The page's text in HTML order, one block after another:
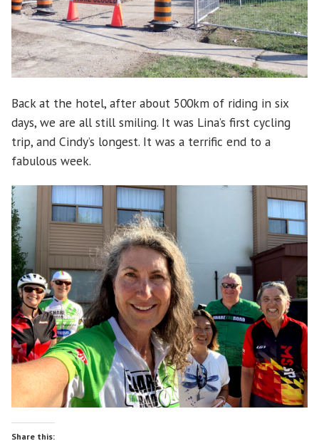
Back at the hotel, after about 500km of riding in six
days, we are all still smiling. It was Lina’s first cycling
trip, and Cindy’s longest. It was a terrific end to a
fabulous week.
Share this: